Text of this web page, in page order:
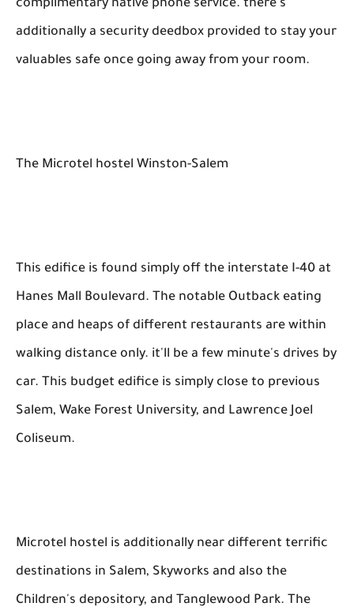
complimentary native phone service. there's
additionally a security deedbox provided to stay your
valuables safe once going away from your room.
The Microtel hostel Winston-Salem
This edifice is found simply off the interstate I-40 at
Hanes Mall Boulevard. The notable Outback eating
place and heaps of different restaurants are within
walking distance only. it'll be a few minute's drives by
car. This budget edifice is simply close to previous
Salem, Wake Forest University, and Lawrence Joel
Coliseum.
Microtel hostel is additionally near different terrific
destinations in Salem, Skyworks and also the
Children's depository, and Tanglewood Park. The